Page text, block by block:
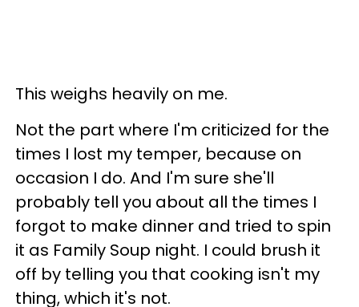
This weighs heavily on me.
Not the part where I'm criticized for the
times I lost my temper, because on
occasion I do. And I'm sure she'll
probably tell you about all the times I
forgot to make dinner and tried to spin
it as Family Soup night. I could brush it
off by telling you that cooking isn't my
thing, which it's not.